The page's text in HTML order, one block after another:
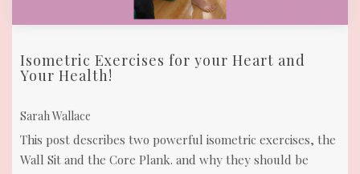
Isometric Exercises for your Heart and
Your Health!
Sarah Wallace
This post describes two powerful isometric exercises, the
Wall Sit and the Core Plank. and why they should be